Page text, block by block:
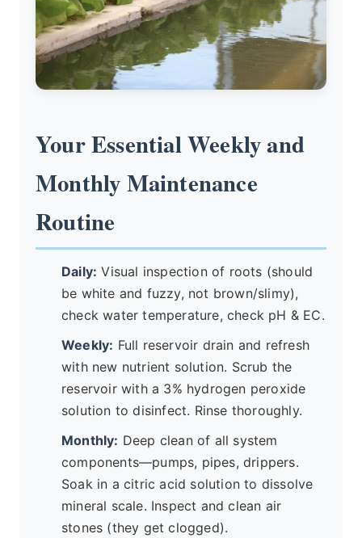
Your Essential Weekly and
Monthly Maintenance
Routine
Daily: Visual inspection of roots (should
be white and fuzzy, not brown/slimy),
check water temperature, check pH & EC.
Weekly: Full reservoir drain and refresh
with new nutrient solution. Scrub the
reservoir with a 3% hydrogen peroxide
solution to disinfect. Rinse thoroughly.
Monthly: Deep clean of all system
components—pumps, pipes, drippers.
Soak in a citric acid solution to dissolve
mineral scale. Inspect and clean air
stones (they get clogged).